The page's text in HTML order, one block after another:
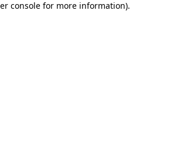
console for more information).